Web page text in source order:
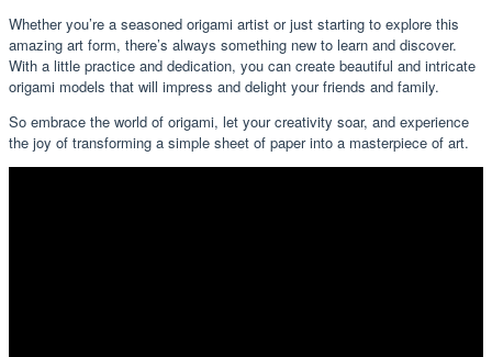
Whether you’re a seasoned origami artist or just starting to explore this
amazing art form, there’s always something new to learn and discover.
With a little practice and dedication, you can create beautiful and intricate
origami models that will impress and delight your friends and family.
So embrace the world of origami, let your creativity soar, and experience
the joy of transforming a simple sheet of paper into a masterpiece of art.